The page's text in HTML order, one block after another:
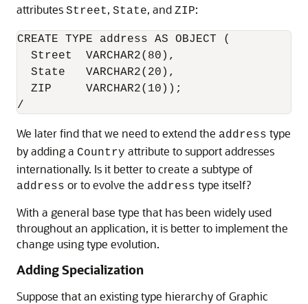
attributes Street, State, and ZIP:
CREATE TYPE address AS OBJECT (
  Street  VARCHAR2(80),
  State   VARCHAR2(20),
  ZIP     VARCHAR2(10));
/
We later find that we need to extend the address type
by adding a Country attribute to support addresses
internationally. Is it better to create a subtype of
address or to evolve the address type itself?
With a general base type that has been widely used
throughout an application, it is better to implement the
change using type evolution.
Adding Specialization
Suppose that an existing type hierarchy of Graphic